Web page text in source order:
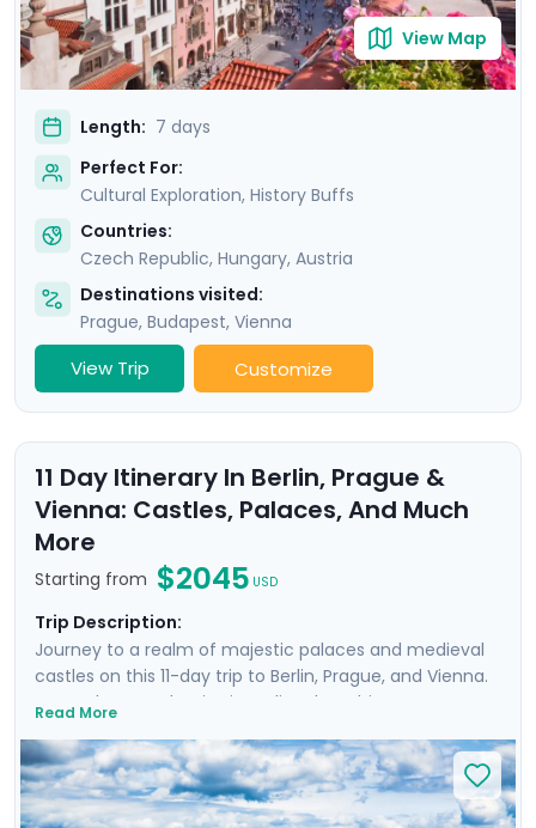
View Map
Length: 7 days
Perfect For:
Cultural Exploration, History Buffs
Countries:
Czech Republic, Hungary, Austria
Destinations visited:
Prague, Budapest, Vienna
View Trip Customize
11 Day Itinerary In Berlin, Prague &
Vienna: Castles, Palaces, And Much
More
Starting from $2045 USD
Trip Description:
Journey to a realm of majestic palaces and medieval
castles on this 11-day trip to Berlin, Prague, and Vienna.
Your adventure begins in Berlin, where history comes
charming Charles Bridge, Vienna awaits with its grand
opera houses and Baroque palaces. Venture beyond
the cities on excursions to nearby castles and palaces.
Read More